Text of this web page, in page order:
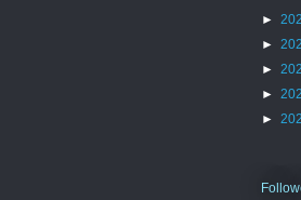
►
►
►
►
►